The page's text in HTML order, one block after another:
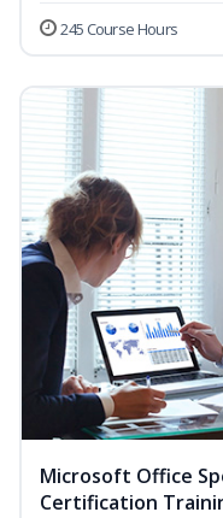
245 Course Hours
Microsoft Office
Certification